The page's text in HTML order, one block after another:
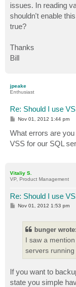
issues. In reading
shouldn't enable
true?
Thanks
Bill
jpeake
Enthusiast
Re: Should I use
P
s
t
Nov 01, 2012 1:44 pm
What errors are
VSS for our SQL
Vitaliy S.
VP, Product Management
Re: Should I use
PNov 01, 2012 1:53 pm
bunger wrote:
I saw a
servers running
If you want to
state you simple